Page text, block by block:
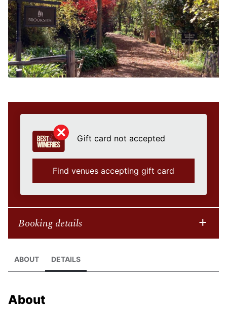
Gift card not accepted
Find venues accepting gift card
Booking details
ABOUT DETAILS
About